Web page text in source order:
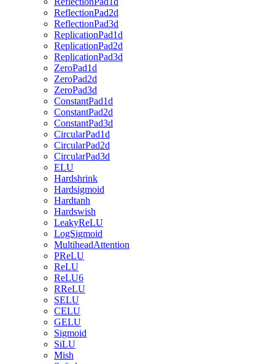
ReflectionPad2d
ReflectionPad3d
ReplicationPad1d
ReplicationPad2d
ReplicationPad3d
ZeroPad1d
ZeroPad2d
ZeroPad3d
ConstantPad1d
ConstantPad2d
ConstantPad3d
CircularPad1d
CircularPad2d
CircularPad3d
ELU
Hardshrink
Hardsigmoid
Hardtanh
Hardswish
LeakyReLU
LogSigmoid
MultiheadAttention
PReLU
ReLU
ReLU6
RReLU
SELU
CELU
GELU
Sigmoid
SiLU
Mish